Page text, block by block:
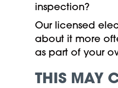
inspection?
Our licensed
about it more
as part of your
THIS MAY